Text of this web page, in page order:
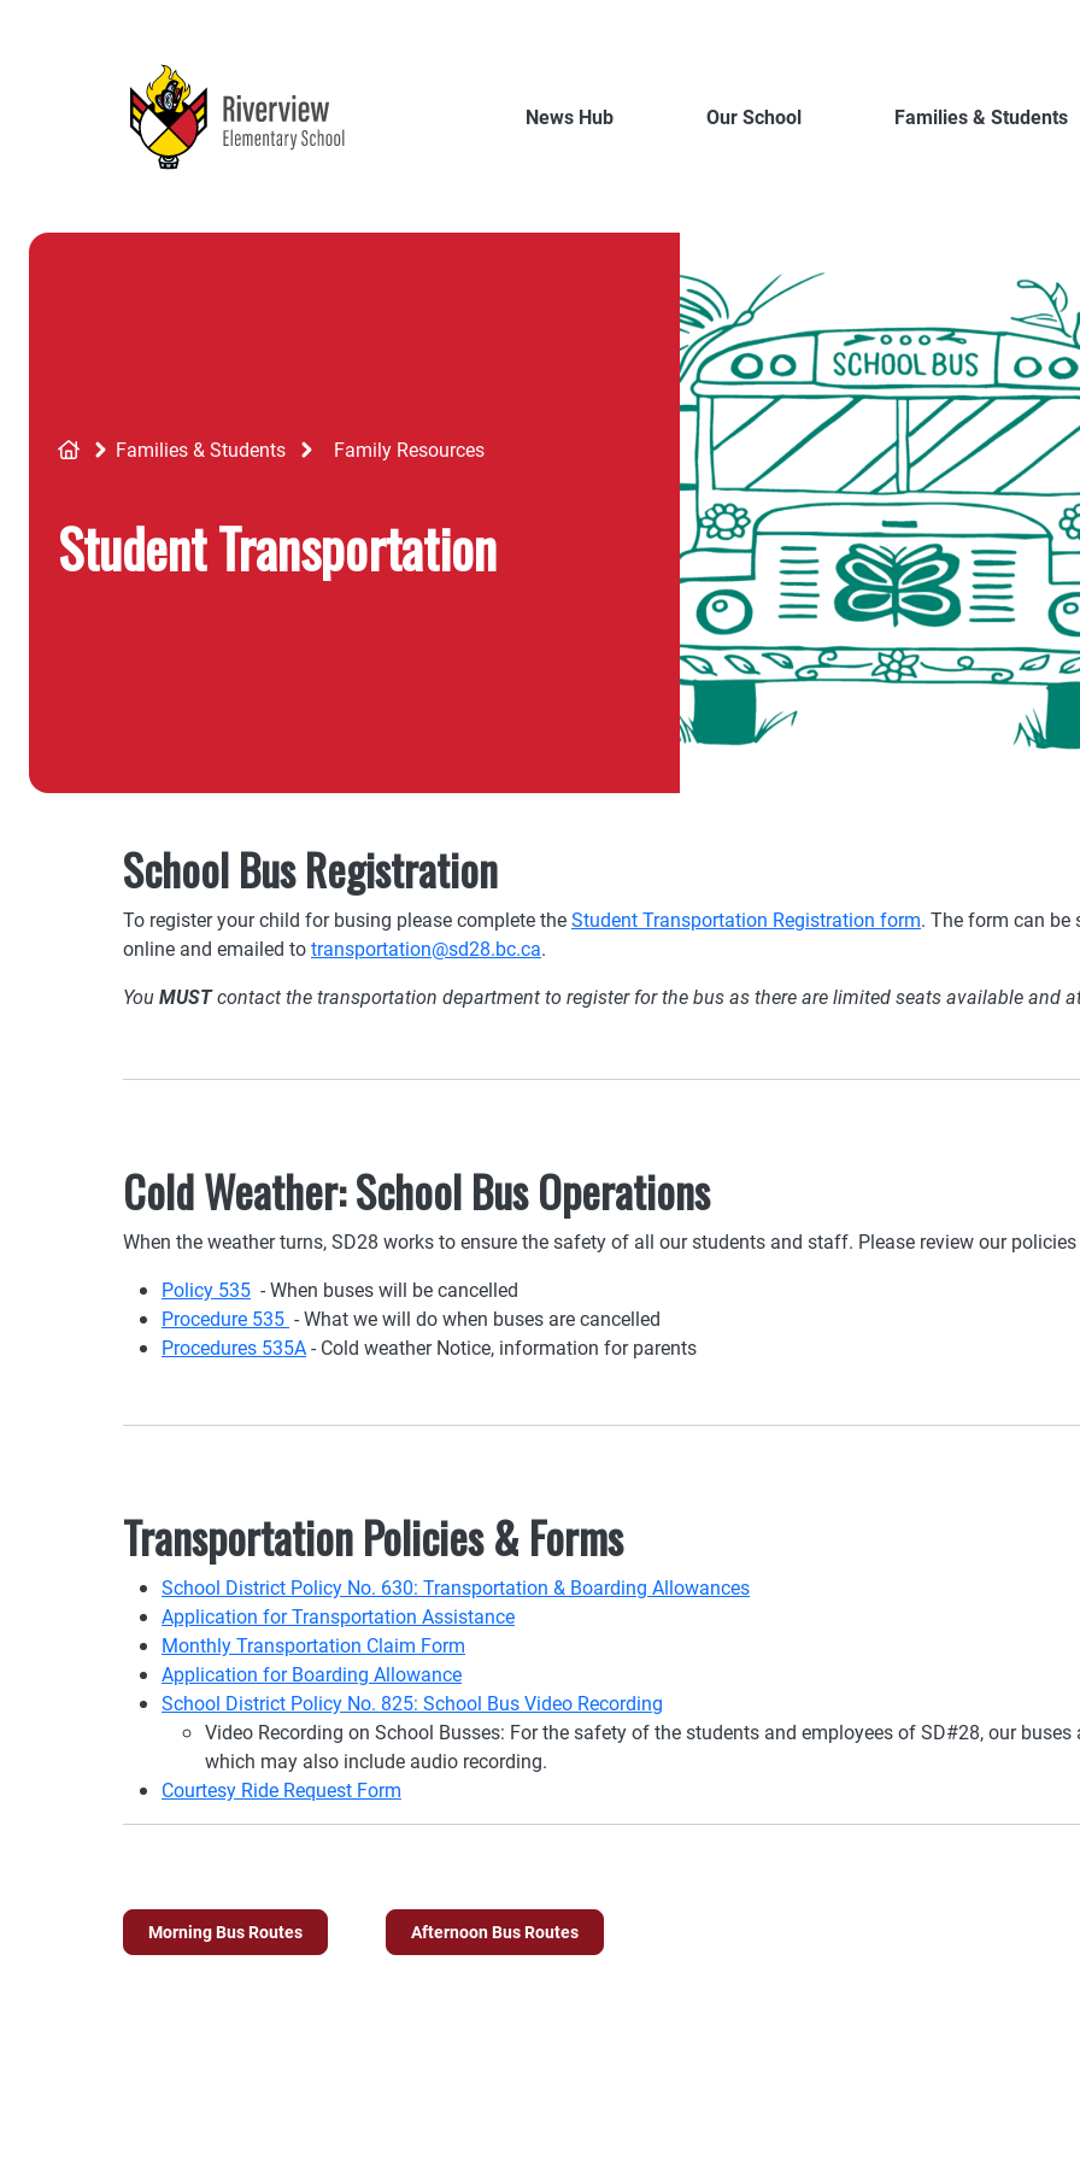
News Hub
Our School Families & Students
Breadcrumb
Families & Students Family Resources
Student Transportation
School Bus Registration
To register your child for busing please complete theStudent Transportation Registration form. The form can be
online and emailed totransportation@sd28.bc.ca.
YouMUSTcontact the transportation department to register for the bus as there are limited seats available and
Cold Weather: School Bus Operations
When the weather turns, SD28 works to ensure the safety of all our students and staff. Please review our
Policy 535 - When buses will be cancelled
Procedure 535 - What we will do when buses are cancelled
Procedures 535A- Cold weather Notice, information for parents
Transportation Policies & Forms
School District Policy No. 630: Transportation & Boarding Allowances
Application for Transportation Assistance
Monthly Transportation Claim Form
Application for Boarding Allowance
School District Policy No. 825: School Bus Video Recording
Video Recording on School Busses: For the safety of the students and employees of SD#28, our
which may also include audio recording.
Courtesy Ride Request Form
Morning Bus Routes Afternoon Bus Routes